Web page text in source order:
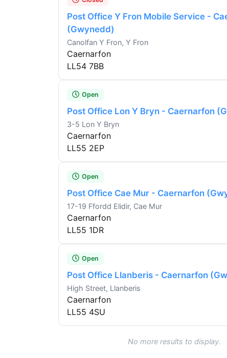
Post Office Y Fron Mobile Service -
(Gwynedd)
Canolfan Y Fron, Y Fron
Caernarfon
LL54 7BB
Open
Post Office Lon Y Bryn - Caernarfon
3-5 Lon Y Bryn
Caernarfon
LL55 2EP
Open
Post Office Cae Mur - Caernarfon
17-19 Ffordd Elidir, Cae Mur
Caernarfon
LL55 1DR
Open
Post Office Llanberis - Caernarfon
High Street, Llanberis
Caernarfon
LL55 4SU
No more results to display.